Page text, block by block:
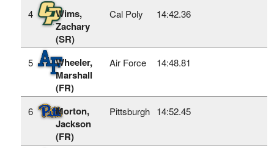
4
Wims,
Zachary
(SR)
Cal Poly 14:42.36
5
Wheeler,
Marshall
(FR)
Air Force 14:48.81
6
Morton,
Jackson
(FR)
Pittsburgh 14:52.45